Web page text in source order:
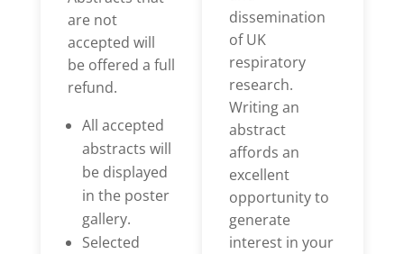
are not
accepted will
be offered a full
refund.
All accepted
abstracts will
be displayed
in the poster
gallery.
Selected
dissemination
of UK
respiratory
research.
Writing an
abstract
affords an
excellent
opportunity to
generate
interest in your